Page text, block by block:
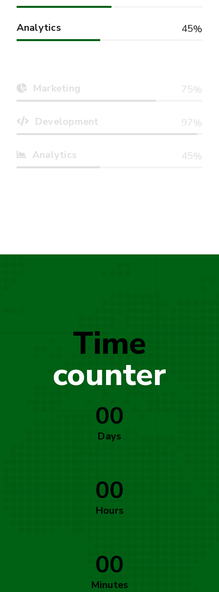
Analytics 45
Marketing 75
Development 97
Analytics 45
Time
counter
00
Days
00
Hours
00
Minutes